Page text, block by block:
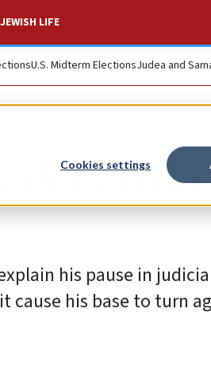
Cookies settings
JEWISH LIFE
U.S. Midterm ElectionsJudea and
his pause in
his base to turn